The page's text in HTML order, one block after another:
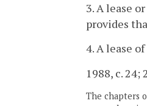
3. A lease
provides
4. A lease
1988, c. 24;
The chapters